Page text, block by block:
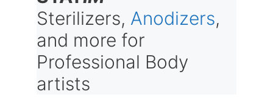
Sterilizers, Anodizers,
and more for
Professional Body
artists